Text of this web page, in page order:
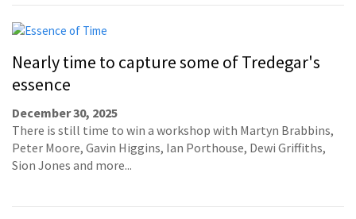
Nearly time to capture some of Tredegar's
essence
December 30, 2025
There is still time to win a workshop with Martyn Brabbins,
Peter Moore, Gavin Higgins, Ian Porthouse, Dewi Griffiths,
Sion Jones and more...